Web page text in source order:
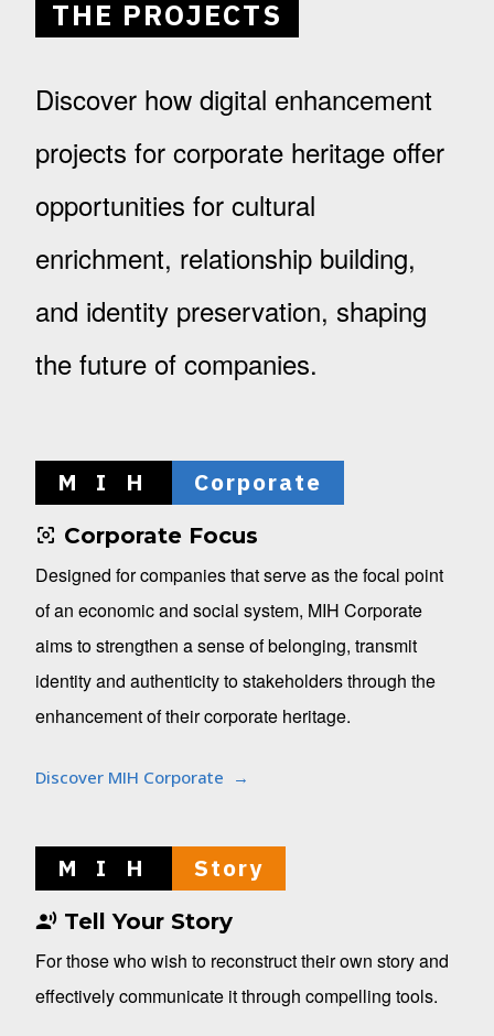
THE PROJECTS
Discover how digital enhancement
projects for corporate heritage offer
opportunities for cultural
enrichment, relationship building,
and identity preservation, shaping
the future of companies.
M I H Corporate
Corporate Focus
Designed for companies that serve as the focal point
of an economic and social system, MIH Corporate
aims to strengthen a sense of belonging, transmit
identity and authenticity to stakeholders through the
enhancement of their corporate heritage.
Discover MIH Corporate
M I H Story
Tell Your Story
For those who wish to reconstruct their own story and
effectively communicate it through compelling tools.